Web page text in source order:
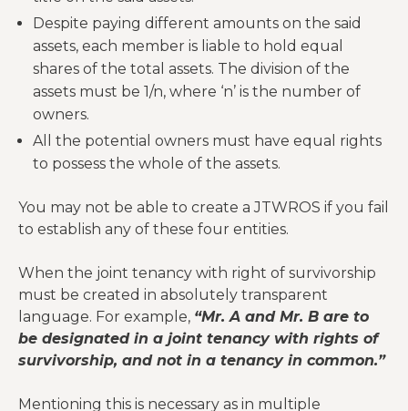
Despite paying different amounts on the said
assets, each member is liable to hold equal
shares of the total assets. The division of the
assets must be 1/n, where ‘n’ is the number of
owners.
All the potential owners must have equal rights
to possess the whole of the assets.
You may not be able to create a JTWROS if you fail
to establish any of these four entities.
When the joint tenancy with right of survivorship
must be created in absolutely transparent
language. For example, “Mr. A and Mr. B are to
be designated in a joint tenancy with rights of
survivorship, and not in a tenancy in common.”
Mentioning this is necessary as in multiple